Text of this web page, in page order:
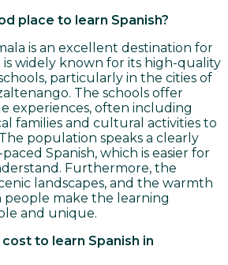
place to learn Spanish?
is an excellent destination for
is widely known for its high-quality
particularly in the cities of
The schools offer
experiences, often including
families and cultural activities to
population speaks a clearly
Spanish, which is easier for
Furthermore, the
landscapes, and the warmth
make the learning
and unique.
to learn Spanish in